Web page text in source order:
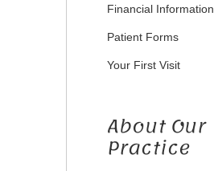
Financial Information
Patient Forms
Your First Visit
About Our
Practice